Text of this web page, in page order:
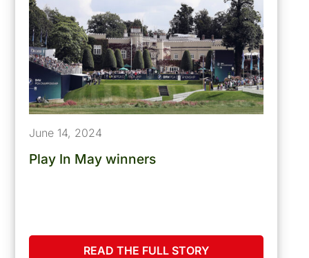
June 14, 2024
Play In May winners
READ THE FULL STORY